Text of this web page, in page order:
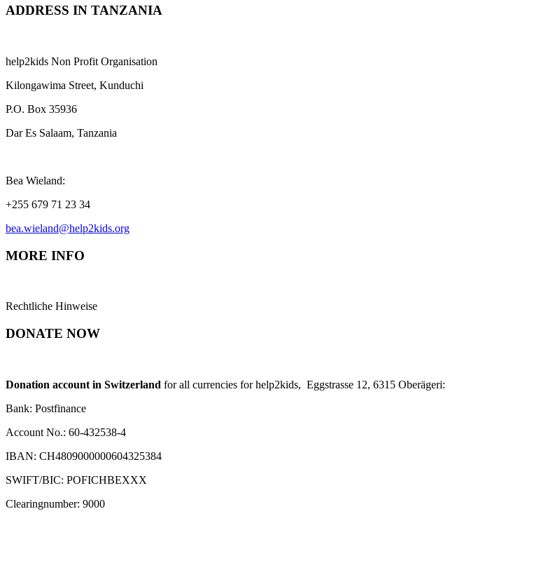
ADDRESS IN TANZANIA
help2kids Non Profit Organisation
Kilongawima Street, Kunduchi
P.O. Box 35936
Dar Es Salaam, Tanzania
Bea Wieland:
+255 679 71 23 34
bea.wieland@help2kids.org
MORE INFO
Rechtliche Hinweise
DONATE NOW
Donation account in Switzerland for all currencies for help2kids, Eggstrasse 12, 6315 Oberägeri:
Bank: Postfinance
Account No.: 60-432538-4
IBAN: CH4809000000604325384
SWIFT/BIC: POFICHBEXXX
Clearingnumber: 9000